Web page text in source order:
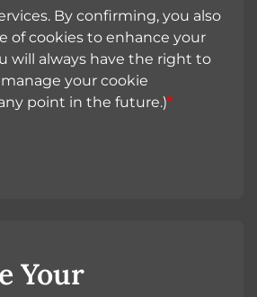
By confirming, you also
of cookies to enhance your
will always have the right to
your cookie
point in the future.)*
Your